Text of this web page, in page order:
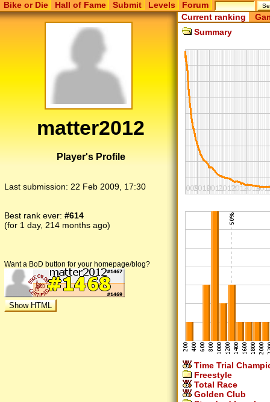
Bike or Die Hall of Fame Submit Levels Forum
matter2012
Player's Profile
Last submission: 22 Feb 2009, 17:30
Best rank ever: #614
(for 1 day, 214 months ago)
Want a BoD button for your homepage/blog?
Current ranking
Summary
Time Trial
Freestyle
Total Race
Golden Club